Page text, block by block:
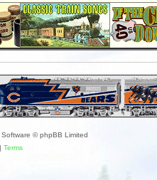
© phpBB Limited
Terms